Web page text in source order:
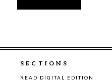
SECTIONS
READ DIGITAL EDITION